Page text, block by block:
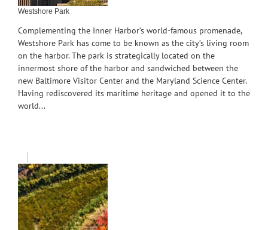
Westshore Park
Complementing the Inner Harbor’s world-famous promenade,
Westshore Park has come to be known as the city’s living room
on the harbor. The park is strategically located on the
innermost shore of the harbor and sandwiched between the
new Baltimore Visitor Center and the Maryland Science Center.
Having rediscovered its maritime heritage and opened it to the
world...